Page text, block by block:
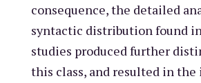
consequence, the detailed
syntactic distribution found
studies produced further
this class, and resulted in